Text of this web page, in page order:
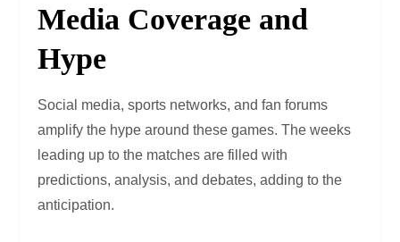
Media Coverage and
Hype
Social media, sports networks, and fan forums
amplify the hype around these games. The weeks
leading up to the matches are filled with
predictions, analysis, and debates, adding to the
anticipation.